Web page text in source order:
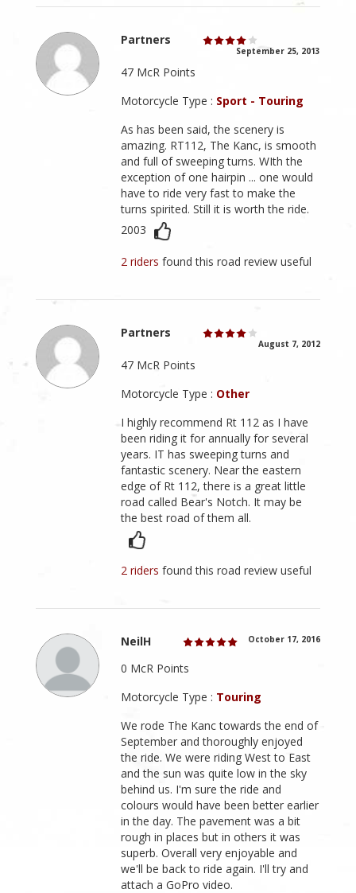
Partners
September 25, 2013
47 McR Points
Motorcycle Type : Sport - Touring
As has been said, the scenery is
amazing. RT112, The Kanc, is smooth
and full of sweeping turns. WIth the
exception of one hairpin ... one would
have to ride very fast to make the
turns spirited. Still it is worth the ride.
2003
2 ridersfound this road review useful
Partners
August 7, 2012
47 McR Points
Motorcycle Type : Other
I highly recommend Rt 112 as I have
been riding it for annually for several
years. IT has sweeping turns and
fantastic scenery. Near the eastern
edge of Rt 112, there is a great little
road called Bear's Notch. It may be
the best road of them all.
2 ridersfound this road review useful
NeilH October 17, 2016
0 McR Points
Motorcycle Type : Touring
We rode The Kanc towards the end of
September and thoroughly enjoyed
the ride. We were riding West to East
and the sun was quite low in the sky
behind us. I'm sure the ride and
colours would have been better earlier
in the day. The pavement was a bit
rough in places but in others it was
superb. Overall very enjoyable and
we'll be back to ride again. I'll try and
attach a GoPro video.